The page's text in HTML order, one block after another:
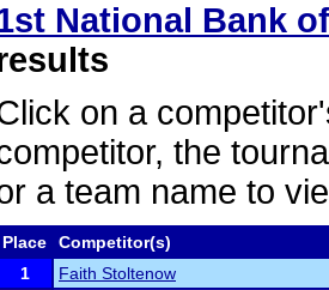
National Bank
on a
the
a team name to
Place
Competitor(s)
1
Faith Stoltenow